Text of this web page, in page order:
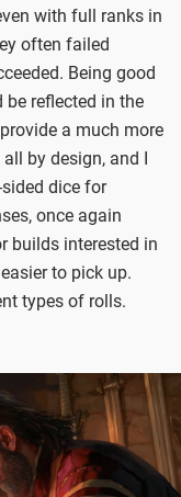
with full ranks in
often failed
Being good
reflected in the
a much more
by design, and I
dice for
once again
builds interested in
to pick up.
types of rolls.